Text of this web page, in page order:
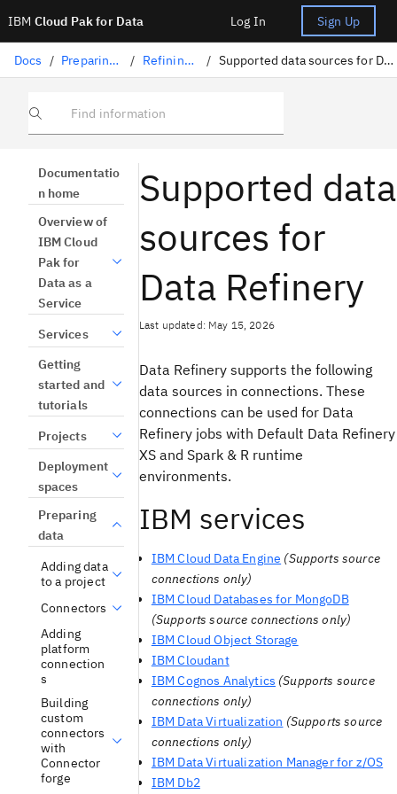
IBM Cloud Pak for Data Log In Sign Up
Docs / Preparing data / Refining data / Supported data sources for Data Refinery
Find information
Documentatio
n home
Overview of
IBM Cloud
Pak for
Data as a
Service
Services
Getting
started and
tutorials
Projects
Deployment
spaces
Preparing
data
Adding data
to a project
Connectors
Adding
platform
connection
s
Building
custom
connectors
with
Connector
forge
Supported data
sources for
Data Refinery
Last updated: May 15, 2026
Data Refinery supports the following
data sources in connections. These
connections can be used for Data
Refinery jobs with Default Data Refinery
XS and Spark & R runtime
environments.
IBM services
IBM Cloud Data Engine (Supports source
connections only)
IBM Cloud Databases for MongoDB
(Supports source connections only)
IBM Cloud Object Storage
IBM Cloudant
IBM Cognos Analytics (Supports source
connections only)
IBM Data Virtualization (Supports source
connections only)
IBM Data Virtualization Manager for z/OS
IBM Db2